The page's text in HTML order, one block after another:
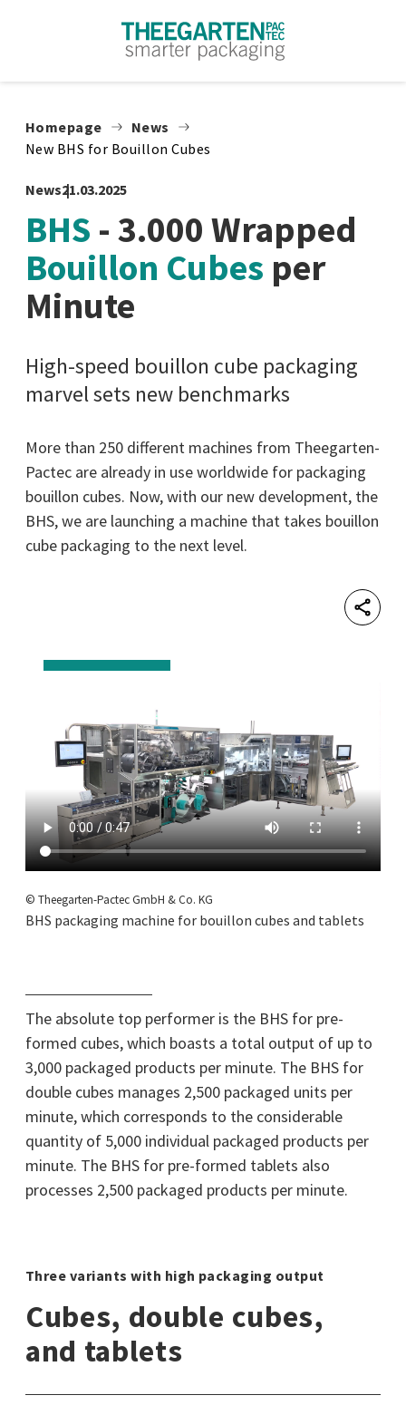
Homepage
News
New BHS for Bouillon Cubes
News21.03.2025
BHS - 3.000 Wrapped
Bouillon Cubes per
Minute
High-speed bouillon cube packaging
marvel sets new benchmarks
More than 250 different machines from Theegarten-
Pactec are already in use worldwide for packaging
bouillon cubes. Now, with our new development, the
BHS, we are launching a machine that takes bouillon
cube packaging to the next level.
© Theegarten-Pactec GmbH & Co. KG
BHS packaging machine for bouillon cubes and tablets
The absolute top performer is the BHS for pre-
formed cubes, which boasts a total output of up to
3,000 packaged products per minute. The BHS for
double cubes manages 2,500 packaged units per
minute, which corresponds to the considerable
quantity of 5,000 individual packaged products per
minute. The BHS for pre-formed tablets also
processes 2,500 packaged products per minute.
Three variants with high packaging output
Cubes, double cubes,
and tablets